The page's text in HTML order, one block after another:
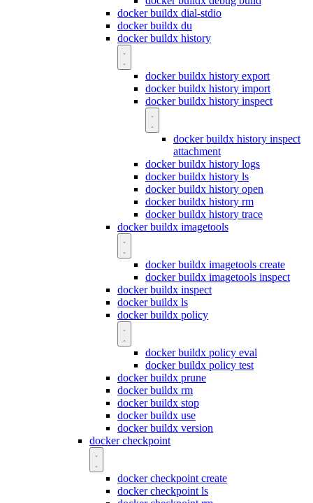
docker buildx dial-stdio
docker buildx du
docker buildx history
docker buildx history export
docker buildx history import
docker buildx history inspect
docker buildx history inspect
attachment
docker buildx history logs
docker buildx history ls
docker buildx history open
docker buildx history rm
docker buildx history trace
docker buildx imagetools
docker buildx imagetools create
docker buildx imagetools inspect
docker buildx inspect
docker buildx ls
docker buildx policy
docker buildx policy eval
docker buildx policy test
docker buildx prune
docker buildx rm
docker buildx stop
docker buildx use
docker buildx version
docker checkpoint
docker checkpoint create
docker checkpoint ls